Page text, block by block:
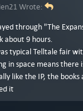
Wrote:
through "The
about 9 hours.
typical Telltale fair
in space means
like the IP, the
it